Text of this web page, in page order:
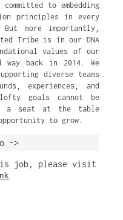
to embedding
principles in every
more importantly,
Tribe is in our DNA
values of our
way back in 2014. We
diverse teams
experiences, and
goals cannot be
a seat at the table
to grow.
->
job, please visit